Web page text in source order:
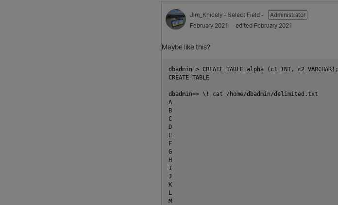
Jim_Knicely - Select Field -
Administrator
February 2021
edited February 2021
Maybe like this?
dbadmin=> CREATE TABLE alpha (c1 INT, c2 VARCHAR);
CREATE TABLE
dbadmin=> \! cat /home/dbadmin/delimited.txt
A
B
C
D
E
F
G
H
I
J
K
L
M